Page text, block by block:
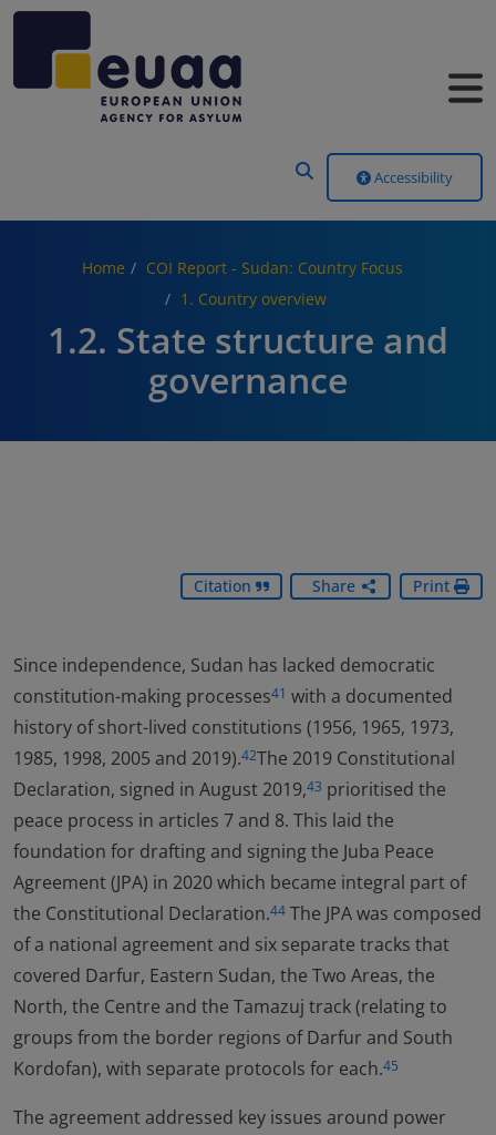
Accessibility
Home
COI Report - Sudan: Country Focus
1. Country overview
1.2. State structure and
governance
Citation Share Print
Since independence, Sudan has lacked democratic
constitution-making processes41 with a documented
history of short-lived constitutions (1956, 1965, 1973,
1985, 1998, 2005 and 2019).42The 2019 Constitutional
Declaration, signed in August 2019,43 prioritised the
peace process in articles 7 and 8. This laid the
foundation for drafting and signing the Juba Peace
Agreement (JPA) in 2020 which became integral part of
the Constitutional Declaration.44 The JPA was composed
of a national agreement and six separate tracks that
covered Darfur, Eastern Sudan, the Two Areas, the
North, the Centre and the Tamazuj track (relating to
groups from the border regions of Darfur and South
Kordofan), with separate protocols for each.45
The agreement addressed key issues around power